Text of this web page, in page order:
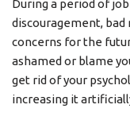
During a period of
discouragement, bad
concerns for the
ashamed or blame
get rid of your
increasing it